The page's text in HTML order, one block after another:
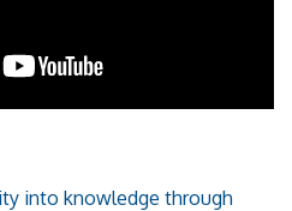
into knowledge through